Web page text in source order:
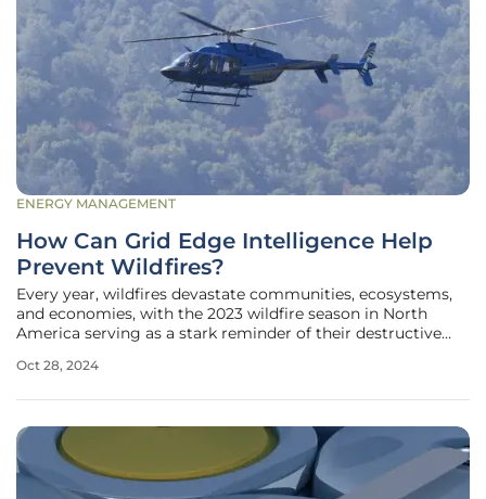
ENERGY MANAGEMENT
How Can Grid Edge Intelligence Help
Prevent Wildfires?
Every year, wildfires devastate communities, ecosystems,
and economies, with the 2023 wildfire season in North
America serving as a stark reminder of their destructive
infrastructures age, the risk of utility equipment failures
Oct 28, 2024